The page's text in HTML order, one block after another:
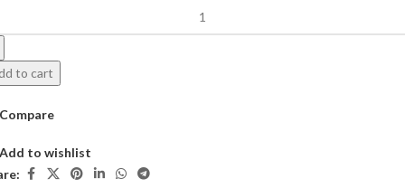
to cart
Compare
Add to wishlist